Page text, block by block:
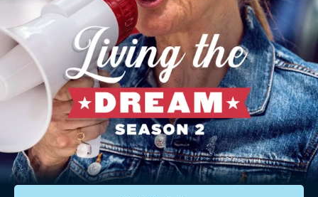
Mystery
Comedy
Lifestyle
Documentaries
Featured
Gift Subscription
Help
Sign Out
Free Trial
Sign In